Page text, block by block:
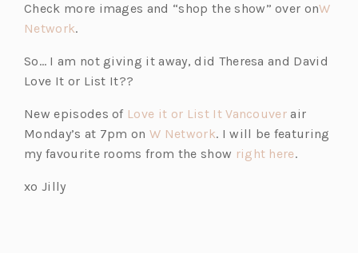
Check more images and “shop the show” over onW
Network.
So… I am not giving it away, did Theresa and David
Love It or List It??
New episodes of Love it or List It Vancouver air
Monday’s at 7pm onW Network. I will be featuring
my favourite rooms from the show right here.
xo Jilly